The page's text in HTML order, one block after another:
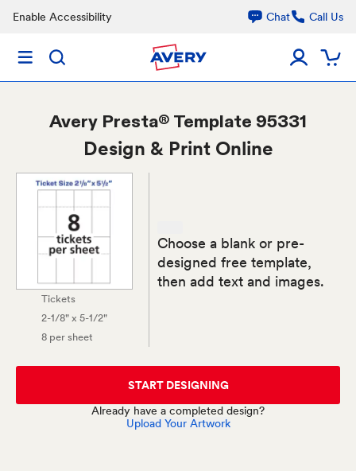
Enable Accessibility Chat Call Us
Avery Presta® Template 95331
Design & Print Online
Tickets
2-1/8" x 5-1/2"
8 per sheet
Choose a blank or pre-
designed free template,
then add text and images.
START DESIGNING
Already have a completed design?
Upload Your Artwork